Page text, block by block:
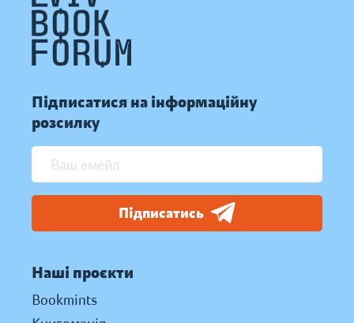
Підписатися на інформаційну
розсилку
Підписатись
Наші проєкти
Bookmints